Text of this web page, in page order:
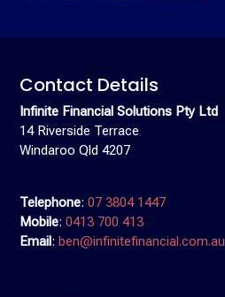
Contact Details
Infinite Financial Solutions Pty Ltd
14 Riverside Terrace
Windaroo Qld 4207
Telephone:07 3804 1447
Mobile:0413 700 413
Email:ben@infinitefinancial.com.au